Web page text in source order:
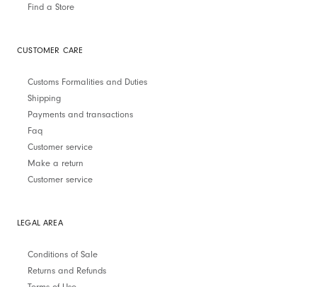
Find a Store
CUSTOMER CARE
Customs Formalities and Duties
Shipping
Payments and transactions
Faq
Customer service
Make a return
Customer service
LEGAL AREA
Conditions of Sale
Returns and Refunds